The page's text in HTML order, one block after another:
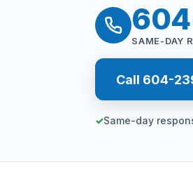
SAME-DAY
Call 604-
Same-day